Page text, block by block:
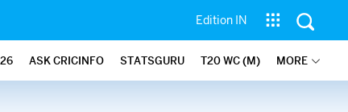
Edition IN
ASK CRICINFO STATSGURU T20 WC (M) MORE